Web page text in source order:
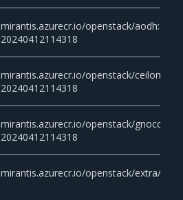
mirantis.azurecr.io/openstack/
20240412114318
mirantis.azurecr.io/openstack/
20240412114318
mirantis.azurecr.io/openstack/
20240412114318
mirantis.azurecr.io/openstack/extra/